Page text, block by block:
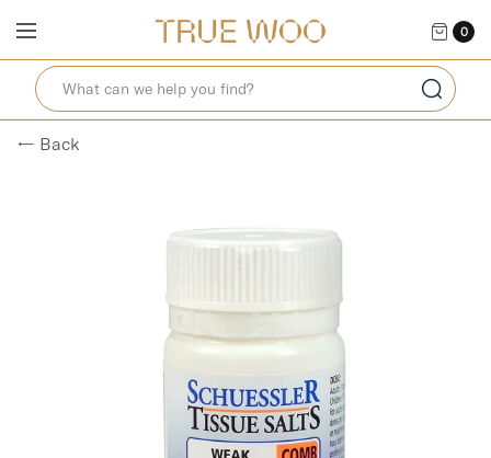
0
← Back